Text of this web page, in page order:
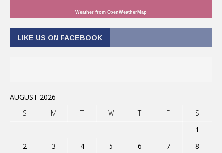
Weather from OpenWeatherMap
LIKE US ON FACEBOOK
AUGUST 2026
S
M T W T F
S
1
2
3 4 5 6 7
8